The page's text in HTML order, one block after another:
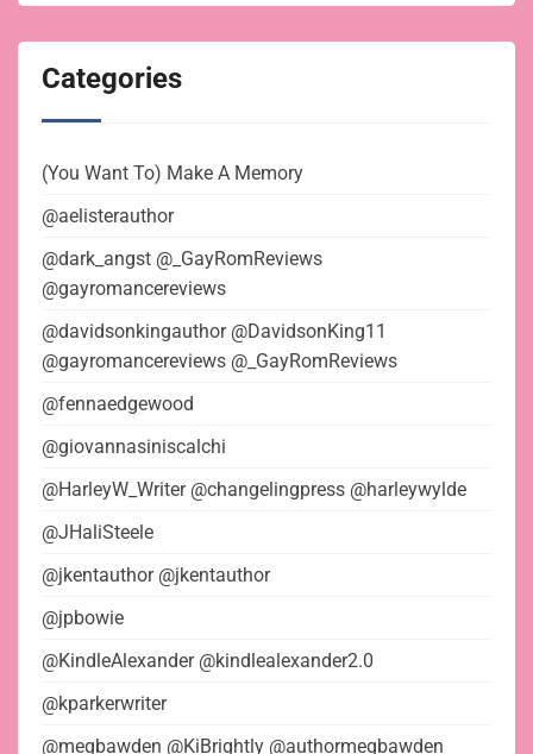
Categories
(You Want To) Make A Memory
@aelisterauthor
@dark_angst @_GayRomReviews
@gayromancereviews
@davidsonkingauthor @DavidsonKing11
@gayromancereviews @_GayRomReviews
@fennaedgewood
@giovannasiniscalchi
@HarleyW_Writer @changelingpress @harleywylde
@JHaliSteele
@jkentauthor @jkentauthor
@jpbowie
@KindleAlexander @kindlealexander2.0
@kparkerwriter
@megbawden @KiBrightly @authormegbawden